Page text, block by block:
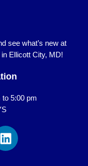
see what’s new at
Ellicott City, MD!
to 5:00 pm
L
i
n